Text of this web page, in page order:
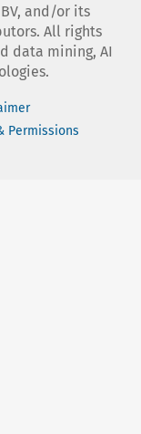
and/or its
All rights
data mining, AI
Permissions